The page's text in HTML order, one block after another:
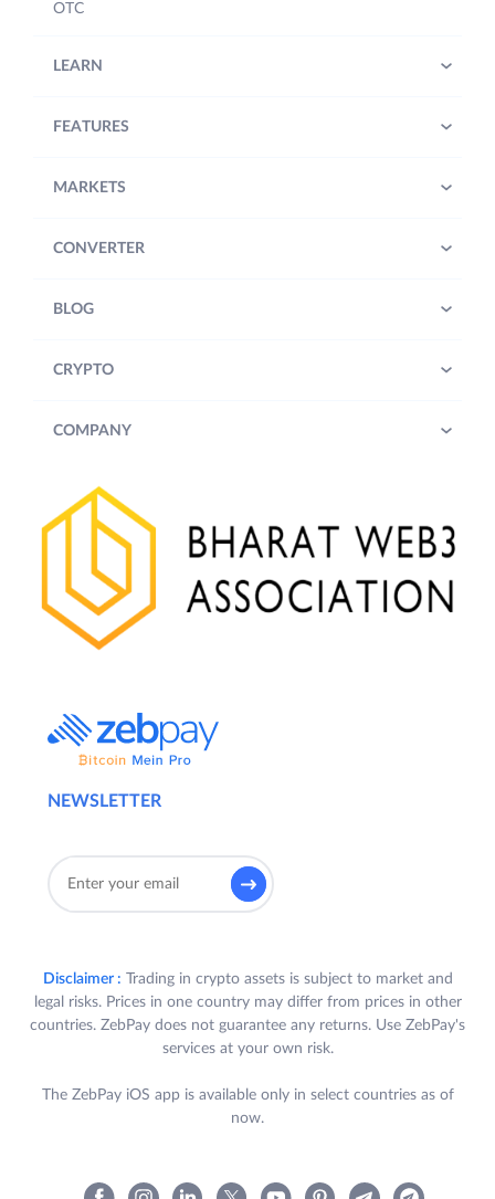
NEWSLETTER
OTC
LEARN
FEATURES
MARKETS
CONVERTER
BLOG
CRYPTO
COMPANY
Disclaimer : Trading in crypto assets is subject to market and
legal risks. Prices in one country may differ from prices in other
countries. ZebPay does not guarantee any returns. Use ZebPay's
services at your own risk.
The ZebPay iOS app is available only in select countries as of
now.